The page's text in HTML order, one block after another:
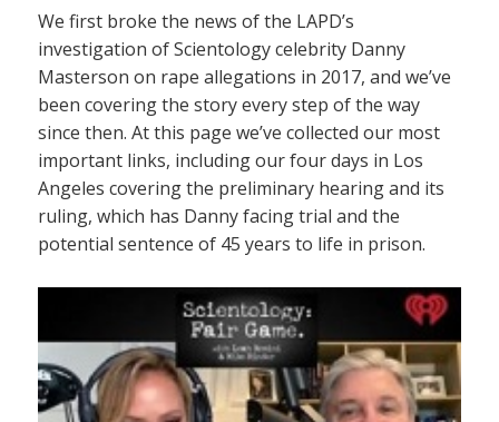
We first broke the news of the LAPD’s
investigation of Scientology celebrity Danny
Masterson on rape allegations in 2017, and we’ve
been covering the story every step of the way
since then. At this page we’ve collected our most
important links, including our four days in Los
Angeles covering the preliminary hearing and its
ruling, which has Danny facing trial and the
potential sentence of 45 years to life in prison.